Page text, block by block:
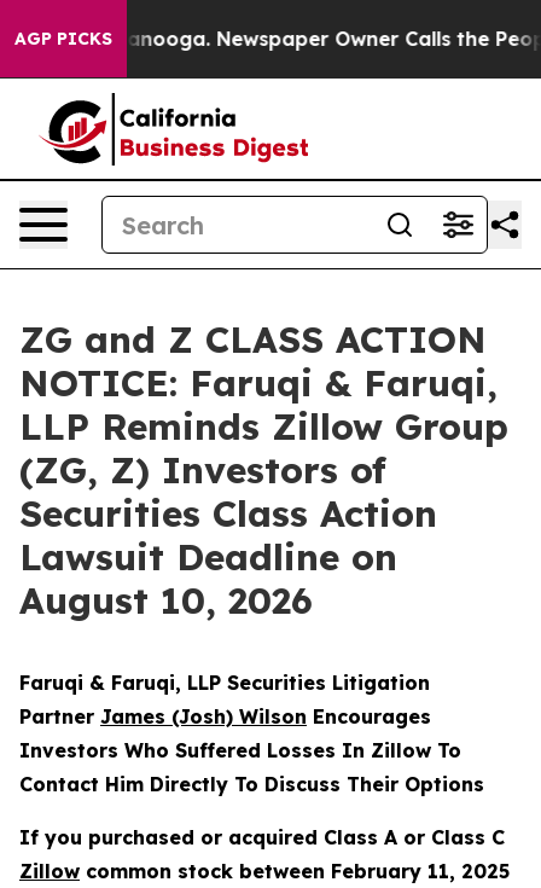
AGP PICKS
Chattanooga. Newspaper Owner Calls the People
ZG and Z CLASS ACTION
NOTICE: Faruqi & Faruqi,
LLP Reminds Zillow Group
(ZG, Z) Investors of
Securities Class Action
Lawsuit Deadline on
August 10, 2026
Faruqi & Faruqi, LLP Securities Litigation
Partner James (Josh) Wilson Encourages
Investors Who Suffered Losses In Zillow To
Contact Him Directly To Discuss Their Options
If you purchased or acquired Class A or Class C
Zillow common stock between February 11, 2025